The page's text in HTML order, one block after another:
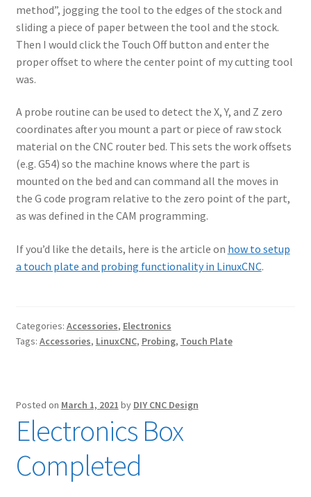
method”, jogging the tool to the edges of the stock and
sliding a piece of paper between the tool and the stock.
Then I would click the Touch Off button and enter the
proper offset to where the center point of my cutting tool
was.
A probe routine can be used to detect the X, Y, and Z zero
coordinates after you mount a part or piece of raw stock
material on the CNC router bed. This sets the work offsets
(e.g. G54) so the machine knows where the part is
mounted on the bed and can command all the moves in
the G code program relative to the zero point of the part,
as was defined in the CAM programming.
If you’d like the details, here is the article on how to setup
a touch plate and probing functionality in LinuxCNC.
Categories: Accessories, Electronics
Tags: Accessories, LinuxCNC, Probing, Touch Plate
Posted on March 1, 2021 by DIY CNC Design
Electronics Box
Completed